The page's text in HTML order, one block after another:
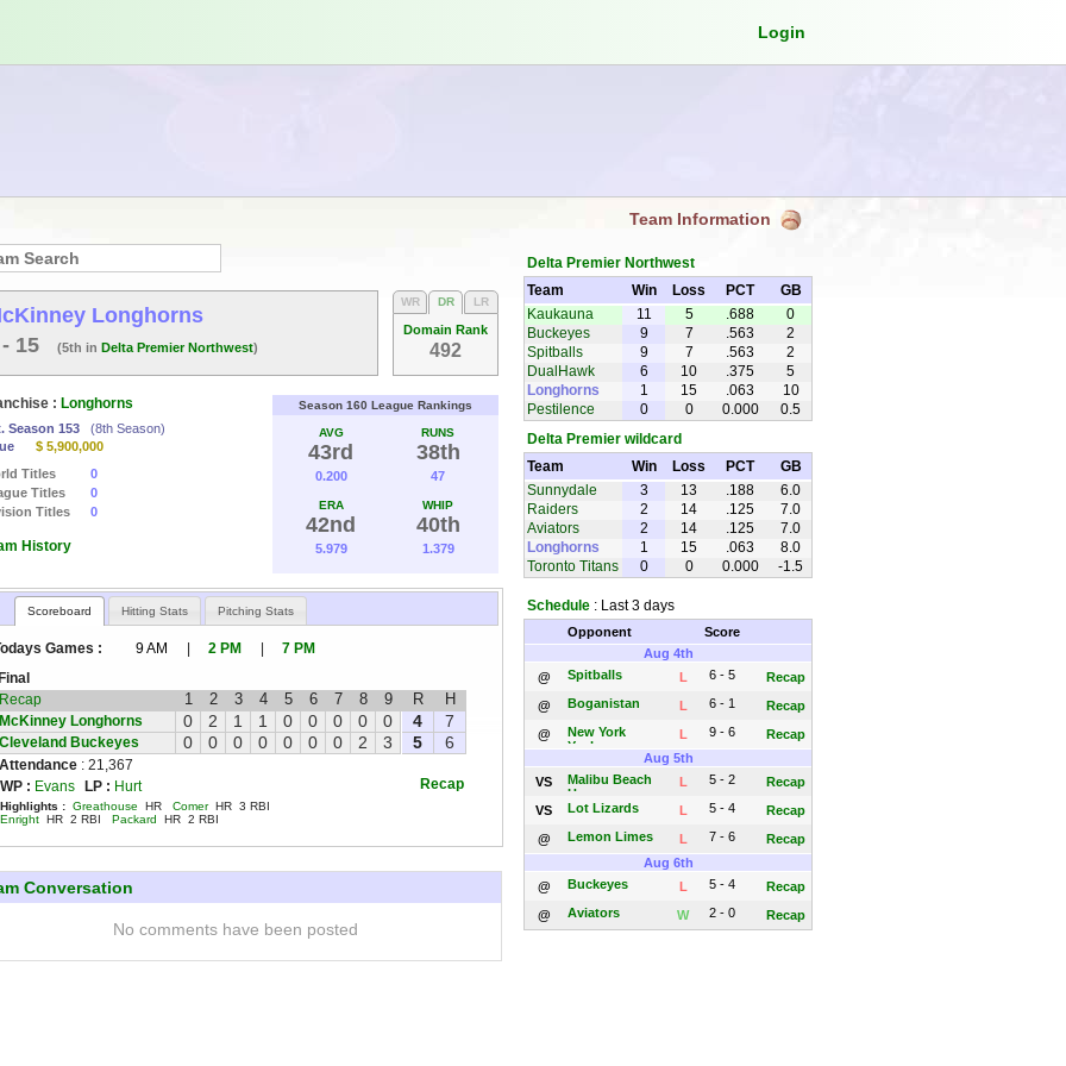
Login
Team Information
Longhorns
- 15
(5th in Delta Premier Northwest)
WR DR LR
Domain Rank
492
: Longhorns
Season 153
(8th Season)
$ 5,900,000
Titles
0
Titles
0
Titles
0
History
Season 160 League Rankings
AVG
43rd
0.200
RUNS
38th
47
ERA
42nd
5.979
WHIP
40th
1.379
Scoreboard Hitting Stats Pitching Stats
Games : 9 AM 2 PM
7 PM
Final
Recap
1 2 3 4 5 6 7 8 9 H
R
McKinney Longhorns
Cleveland Buckeyes
0
0
2
0
1
0
1
0
0
0
0
0
0
0
0
2
0
3
7
4
6
5
Attendance : 21,367
WP : Evans LP : Hurt
Highlights : Greathouse HRComerHR 3 RBI
Enright HR 2 RBI Packard HR 2 RBI
Recap
Conversation
No comments have been posted
Delta Premier Northwest
Team
Win Loss PCT
GB
Kaukauna
Foxes
11 5 .688
0
Buckeyes
9 7 .563
2
Spitballs
9 7 .563
2
DualHawk
6 10 .375
5
Longhorns
1 15 .063
10
Pestilence
0 0 0.000
0.5
Delta Premier wildcard
Team
Win Loss PCT
GB
Sunnydale
Slayers
3 13 .188
6.0
Raiders
2 14 .125
7.0
Aviators
2 14 .125
7.0
Longhorns
1 15 .063
8.0
Toronto Titans
0 0 0.000 -1.5
Schedule : Last 3 days
Opponent
Score
Aug 4th
@
Spitballs L 6 - 5
Recap
@
Boganistan L 6 - 1
Recap
@
New York
Yankees
L 9 - 6
Recap
Aug 5th
VS
Malibu Beach
House
L 5 - 2
Recap
VS
Lot Lizards L 5 - 4
Recap
@
Lemon Limes L 7 - 6
Recap
Aug 6th
@
Buckeyes L 5 - 4
Recap
@
Aviators W 2 - 0 Recap